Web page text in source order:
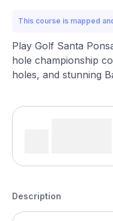
This course is mapped
Play Golf Santa
hole championship
holes, and stunning
Description